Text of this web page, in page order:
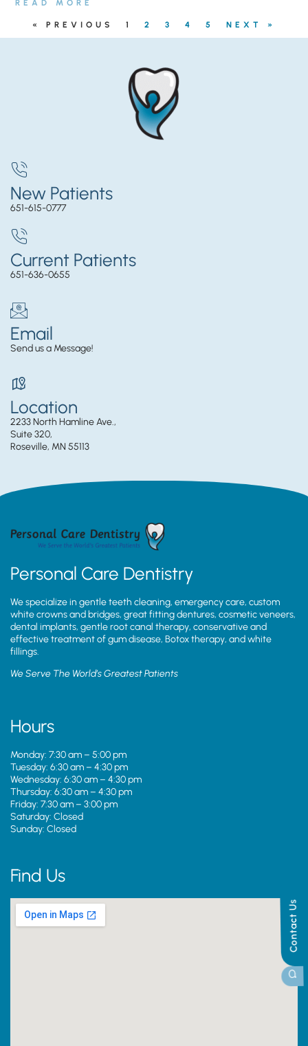
Contact Us
READ MORE
« PREVIOUS 1 2 3 4 5 NEXT »
New Patients
651-615-0777
Current Patients
651-636-0655
Email
Send us a Message!
Location
2233 North Hamline Ave.,
Suite 320,
Roseville, MN 55113
Personal Care Dentistry
We specialize in gentle teeth cleaning, emergency care, custom
white crowns and bridges, great fitting dentures, cosmetic veneers,
dental implants, gentle root canal therapy, conservative and
effective treatment of gum disease, Botox therapy, and white
fillings.
We Serve The World’s Greatest Patients
Hours
Monday: 7:30 am – 5:00 pm
Tuesday: 6:30 am – 4:30 pm
Wednesday: 6:30 am – 4:30 pm
Thursday: 6:30 am – 4:30 pm
Friday: 7:30 am – 3:00 pm
Saturday: Closed
Sunday: Closed
Find Us